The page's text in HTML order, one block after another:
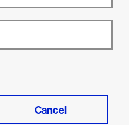
Cancel